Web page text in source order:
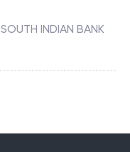
SOUTH INDIAN BANK